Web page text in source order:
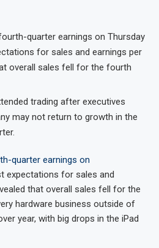
quarter earnings on Thursday
for sales and earnings per
overall sales fell for the fourth
trading after executives
may not return to growth in the
quarter earnings on
expectations for sales and
that overall sales fell for the
hardware business outside of
year, with big drops in the iPad